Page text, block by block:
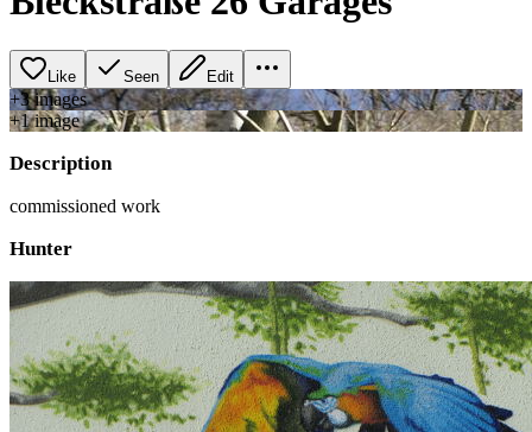
Like Seen Edit
+3images
+1image
Description
commissioned work
Hunter